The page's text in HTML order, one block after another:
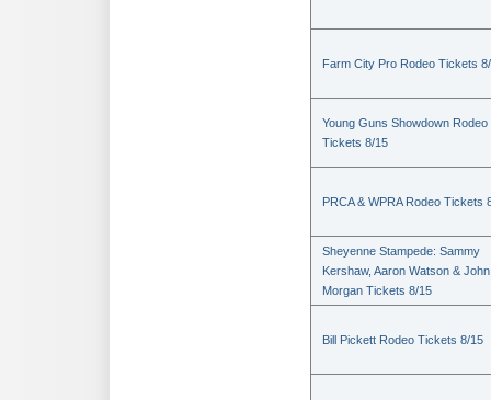
Farm City Pro Rodeo Tickets
Young Guns Showdown Rodeo
Tickets 8/15
PRCA & WPRA Rodeo Tickets
Sheyenne Stampede: Sammy
Kershaw, Aaron Watson & John
Morgan Tickets 8/15
Bill Pickett Rodeo Tickets 8/15